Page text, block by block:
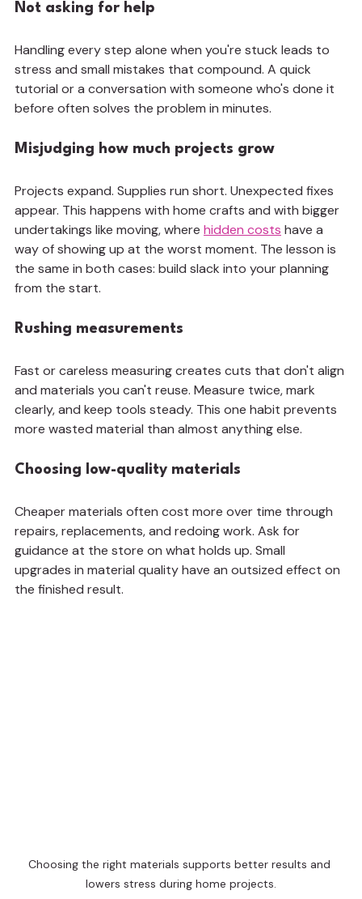
Not asking for help
Handling every step alone when you're stuck leads to
stress and small mistakes that compound. A quick
tutorial or a conversation with someone who's done it
before often solves the problem in minutes.
Misjudging how much projects grow
Projects expand. Supplies run short. Unexpected fixes
appear. This happens with home crafts and with bigger
undertakings like moving, where hidden costs have a
way of showing up at the worst moment. The lesson is
the same in both cases: build slack into your planning
from the start.
Rushing measurements
Fast or careless measuring creates cuts that don't align
and materials you can't reuse. Measure twice, mark
clearly, and keep tools steady. This one habit prevents
more wasted material than almost anything else.
Choosing low-quality materials
Cheaper materials often cost more over time through
repairs, replacements, and redoing work. Ask for
guidance at the store on what holds up. Small
upgrades in material quality have an outsized effect on
the finished result.
Choosing the right materials supports better results and
lowers stress during home projects.